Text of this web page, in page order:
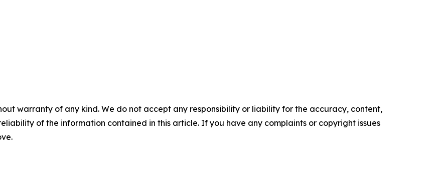
warranty of any kind. We do not accept any responsibility or liability for the accuracy, content,
of the information contained in this article. If you have any complaints or copyright issues